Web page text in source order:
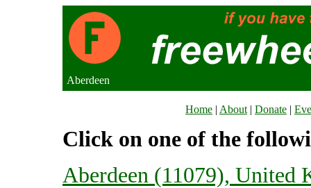
Aberdeen
Home | About | Donate |
Click on one of the
Aberdeen (11079), United